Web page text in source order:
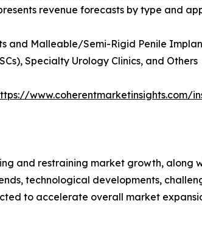
revenue forecasts by type and
and Malleable/Semi-Rigid Penile
Specialty Urology Clinics, and Others
www.coherentmarketinsights.com/
and restraining market growth,
technological developments,
to accelerate overall market